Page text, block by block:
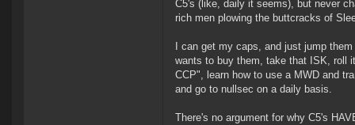
C5's (like, daily it seems), but never
rich men plowing the buttcracks of
I can get my caps, and just jump
wants to buy them, take that ISK, roll
CCP", learn how to use a MWD and
and go to nullsec on a daily basis.
There's no argument for why C5's